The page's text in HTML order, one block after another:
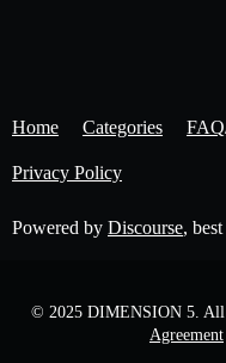
Home Categories
Privacy Policy
Powered by Discourse,
© 2025 DIMENSION 5. All
Agreement